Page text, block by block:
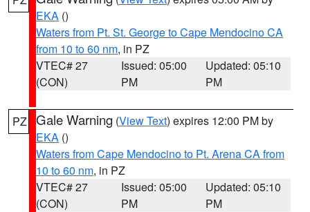
EKA ()
Waters from Pt. St. George to Cape Mendocino CA
from 10 to 60 nm, in PZ
VTEC# 27
(CON)
Issued: 05:00
PM
Updated: 05:10
PM
PZ Gale Warning (View Text) expires 12:00 PM by
EKA ()
Waters from Cape Mendocino to Pt. Arena CA from
10 to 60 nm, in PZ
VTEC# 27
(CON)
Issued: 05:00
PM
Updated: 05:10
PM